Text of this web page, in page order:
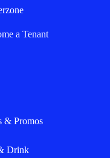
a Tenant
& Promos
Drink